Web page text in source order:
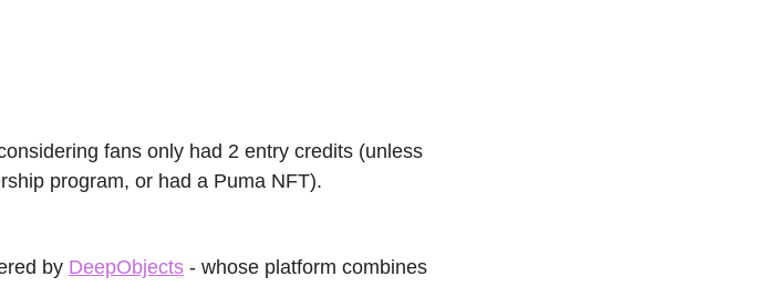
fans only had 2 entry credits (unless
program, or had a Puma NFT).
by DeepObjects - whose platform combines